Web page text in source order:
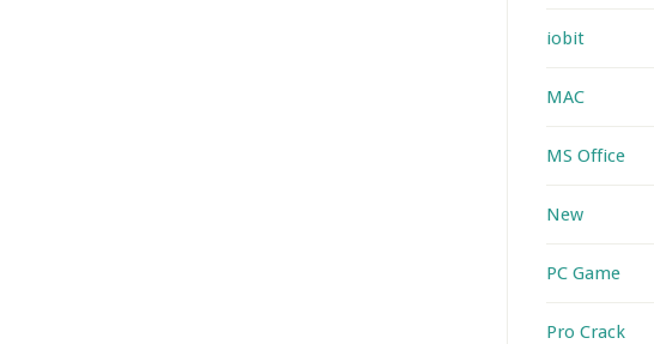
iobit
MAC
MS Office
New
PC Game
Pro Crack